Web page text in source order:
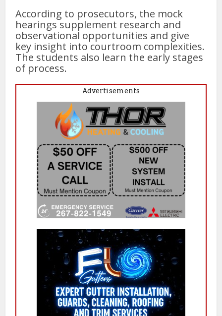
According to prosecutors, the mock
hearings supplement research and
observational opportunities and give
key insight into courtroom complexities.
The students also learn the early stages
of process.
Advertisements